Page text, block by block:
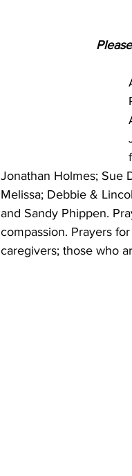
Jonathan Holmes; Sue
Melissa; Debbie &
and Sandy Phippen.
compassion. Prayers
caregivers; those who